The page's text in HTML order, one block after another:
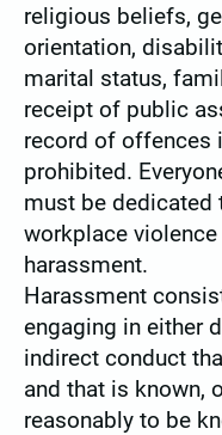
religious beliefs,
orientation,
marital status,
receipt of public
record of offences
prohibited.
must be dedicated
workplace violence
harassment.
Harassment
engaging in either
indirect conduct
and that is known,
reasonably to be